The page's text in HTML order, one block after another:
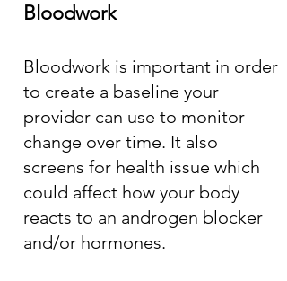
Bloodwork
Bloodwork is important in order
to create a baseline your
provider can use to monitor
change over time. It also
screens for health issue which
could affect how your body
reacts to an androgen blocker
and/or hormones.